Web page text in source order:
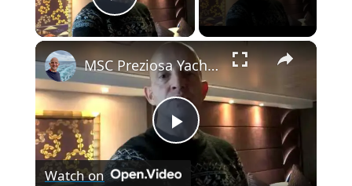
Play Video
×
P
MSC Preziosa Yacht Club Deluxe Stateroom 15003 (MSC Cruises)
Watch on